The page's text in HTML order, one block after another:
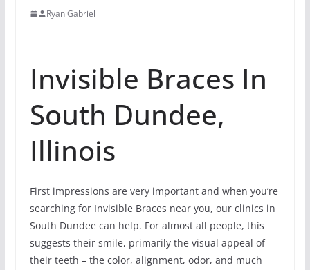
Ryan Gabriel
Invisible Braces In
South Dundee,
Illinois
First impressions are very important and when you’re
searching for Invisible Braces near you, our clinics in
South Dundee can help. For almost all people, this
suggests their smile, primarily the visual appeal of
their teeth – the color, alignment, odor, and much